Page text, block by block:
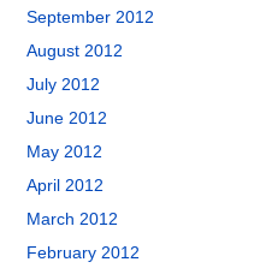
September 2012
August 2012
July 2012
June 2012
May 2012
April 2012
March 2012
February 2012